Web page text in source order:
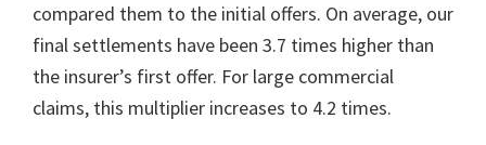
compared them to the initial offers. On average, our
final settlements have been 3.7 times higher than
the insurer’s first offer. For large commercial
claims, this multiplier increases to 4.2 times.